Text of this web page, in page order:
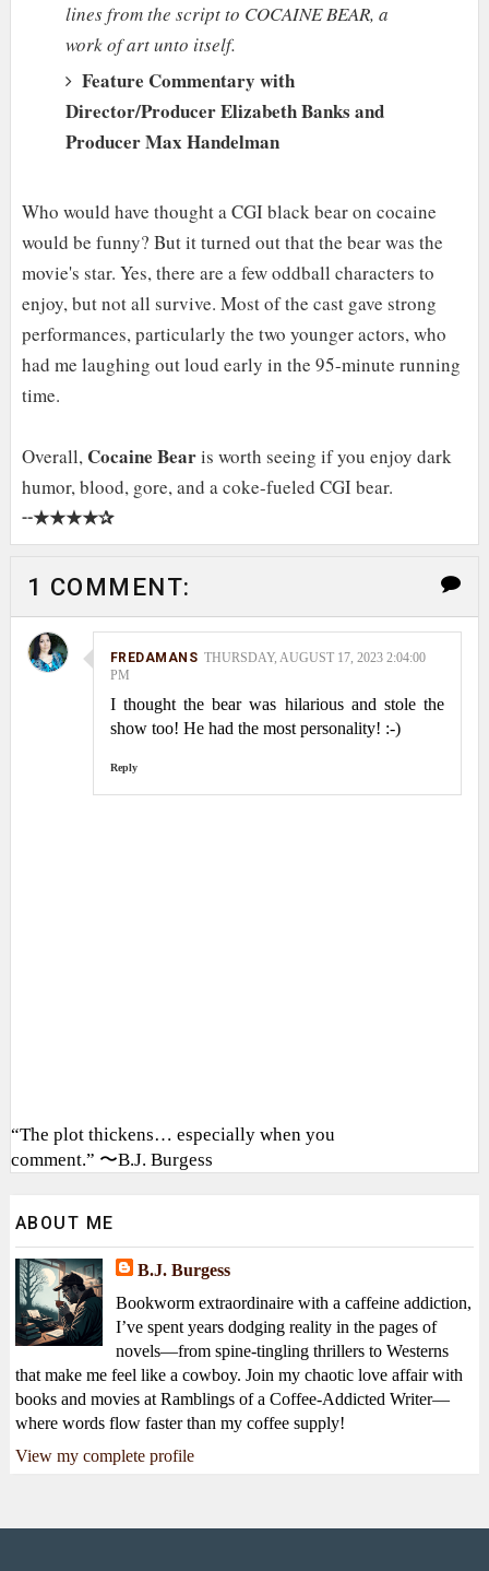
lines from the script to COCAINE BEAR, a
work of art unto itself.
Feature Commentary with
Director/Producer Elizabeth Banks and
Producer Max Handelman
Who would have thought a CGI black bear on cocaine
would be funny? But it turned out that the bear was the
movie's star. Yes, there are a few oddball characters to
enjoy, but not all survive. Most of the cast gave strong
performances, particularly the two younger actors, who
had me laughing out loud early in the 95-minute running
time.
Overall, Cocaine Bearis worth seeing if you enjoy dark
humor, blood, gore, and a coke-fueled CGI bear.
╌★★★★✰
1 COMMENT:
FREDAMANS THURSDAY, AUGUST 17, 2023 2:04:00
PM
I thought the bear was hilarious and stole the
show too! He had the most personality! :-)
Reply
“The plot thickens… especially when you
comment.” 〜B.J. Burgess
ABOUT ME
B.J. Burgess
Bookworm extraordinaire with a caffeine addiction,
I’ve spent years dodging reality in the pages of
novels—from spine-tingling thrillers to Westerns
that make me feel like a cowboy. Join my chaotic love affair with
books and movies at Ramblings of a Coffee-Addicted Writer—
where words flow faster than my coffee supply!
View my complete profile